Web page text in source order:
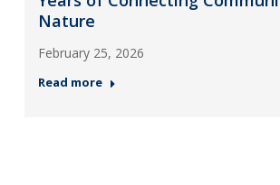
Nature
February 25, 2026
Read more